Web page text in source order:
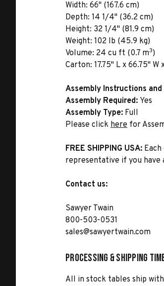
Width: 66" (167.6 cm)
Depth: 14 1/4" (36.2 cm)
Height: 32 1/4" (81.9 cm)
Weight: 102 lb (45.9 kg)
Volume: 24 cu ft (0.7 m3)
Carton: 17.75" L x 66.75"
Assembly Instructions
Assembly Required: Yes
Assembly Type: Full
Please click here for
FREE SHIPPING USA:
representative if you have
Contact us:
Sawyer Twain
800-503-0531
sales@sawyertwain.com
Processing & Shipping
All in stock tables ship